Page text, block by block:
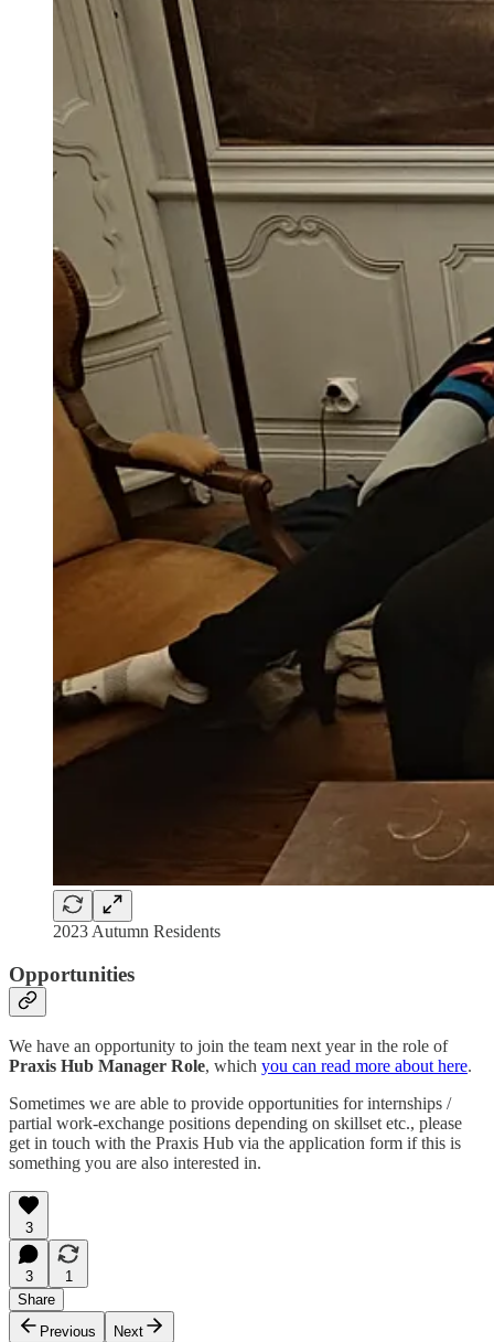
2023 Autumn Residents
Opportunities
We have an opportunity to join the team next year in the role of
Praxis Hub Manager Role, which you can read more about here.
Sometimes we are able to provide opportunities for internships /
partial work-exchange positions depending on skillset etc., please
get in touch with the Praxis Hub via the application form if this is
something you are also interested in.
3
3
1
Share
Previous
Next